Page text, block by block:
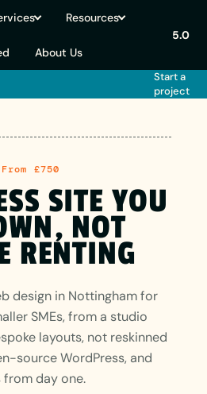
Resources
About Us
5.0
Start a
project
£750
SITE YOU
NOT
RENTING
design in Nottingham for
SMEs, from a studio
layouts, not reskinned
source WordPress, and
day one.